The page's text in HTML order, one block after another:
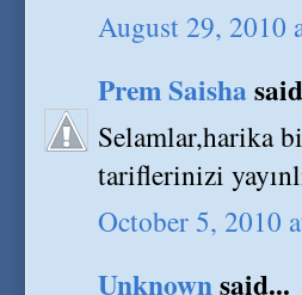
August 29, 2010
Prem Saisha
Selamlar,harika
tariflerinizi
October 5, 2010
Unknownsaid...